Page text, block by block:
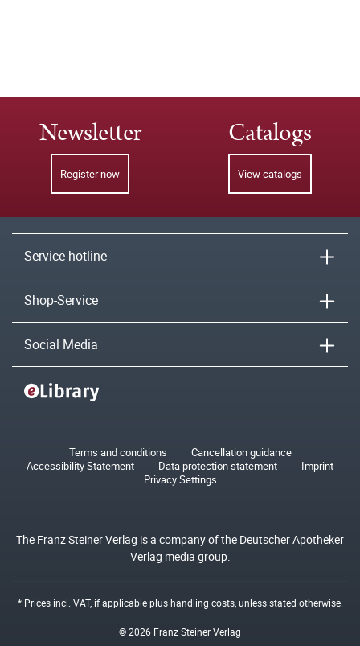
Newsletter
Register now
Catalogs
View catalogs
Service hotline
Shop-Service
Social Media
Terms and conditions
Cancellation guidance
Accessibility Statement
Data protection statement
Imprint
Privacy Settings
The Franz Steiner Verlag is a company of the Deutscher Apotheker
Verlag media group.
* Prices incl. VAT, if applicable plushandling costs, unless stated otherwise.
© 2026 Franz Steiner Verlag